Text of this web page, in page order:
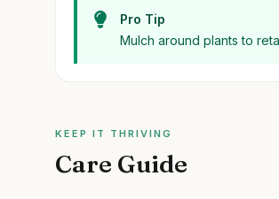
Pro Tip
Mulch around plants to
KEEP IT THRIVING
Care Guide